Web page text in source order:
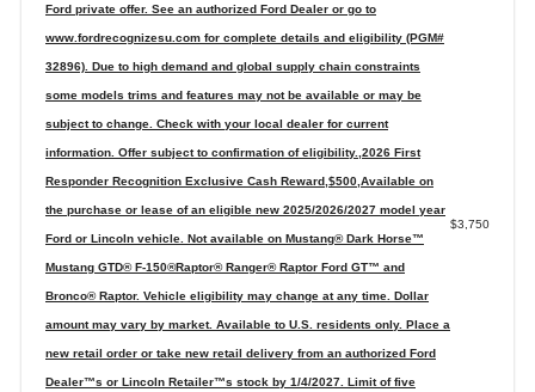
Ford private offer. See an authorized Ford Dealer or go to
www.fordrecognizesu.com for complete details and eligibility (PGM#
32896). Due to high demand and global supply chain constraints
some models trims and features may not be available or may be
subject to change. Check with your local dealer for current
information. Offer subject to confirmation of eligibility.,2026 First
Responder Recognition Exclusive Cash Reward,$500,Available on
the purchase or lease of an eligible new 2025/2026/2027 model year
Ford or Lincoln vehicle. Not available on Mustang® Dark Horse™
Mustang GTD® F-150®Raptor® Ranger® Raptor Ford GT™ and
Bronco® Raptor. Vehicle eligibility may change at any time. Dollar
amount may vary by market. Available to U.S. residents only. Place a
new retail order or take new retail delivery from an authorized Ford
Dealer™s or Lincoln Retailer™s stock by 1/4/2027. Limit of five
$3,750